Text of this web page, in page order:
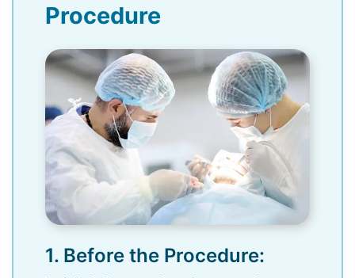
Procedure
1. Before the Procedure: